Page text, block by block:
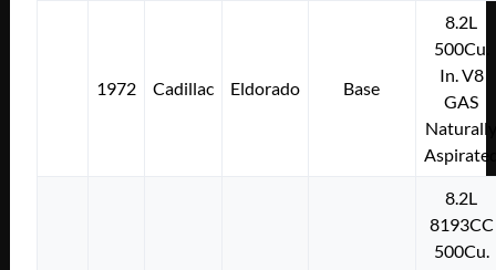
1972 Cadillac Eldorado Base
8.2L
500Cu.
In. V8
GAS
8.2L
8193CC
500Cu.